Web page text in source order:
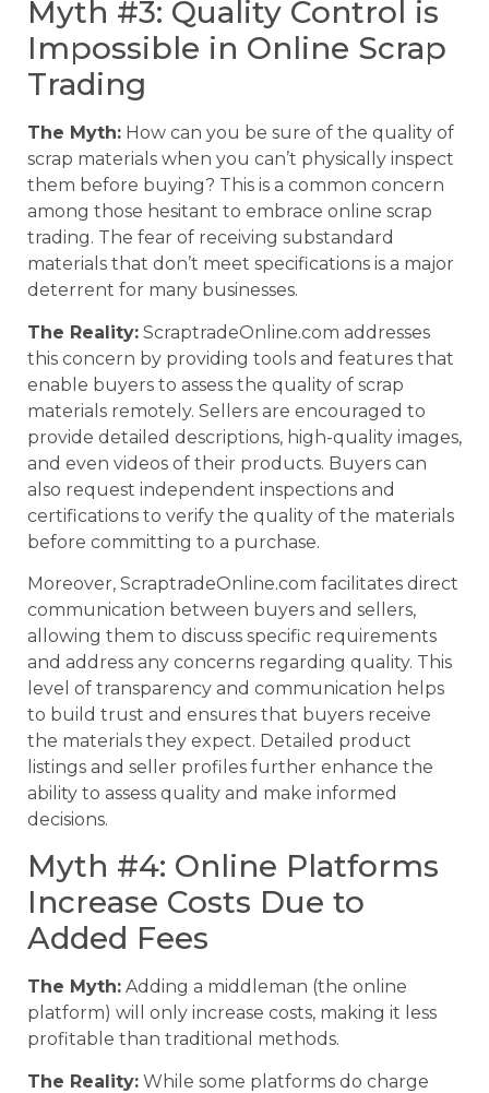
Myth #3: Quality Control is
Impossible in Online Scrap
Trading
The Myth: How can you be sure of the quality of
scrap materials when you can’t physically inspect
them before buying? This is a common concern
among those hesitant to embrace online scrap
trading. The fear of receiving substandard
materials that don’t meet specifications is a major
deterrent for many businesses.
The Reality: ScraptradeOnline.com addresses
this concern by providing tools and features that
enable buyers to assess the quality of scrap
materials remotely. Sellers are encouraged to
provide detailed descriptions, high-quality images,
and even videos of their products. Buyers can
also request independent inspections and
certifications to verify the quality of the materials
before committing to a purchase.
Moreover, ScraptradeOnline.com facilitates direct
communication between buyers and sellers,
allowing them to discuss specific requirements
and address any concerns regarding quality. This
level of transparency and communication helps
to build trust and ensures that buyers receive
the materials they expect. Detailed product
listings and seller profiles further enhance the
ability to assess quality and make informed
decisions.
Myth #4: Online Platforms
Increase Costs Due to
Added Fees
The Myth: Adding a middleman (the online
platform) will only increase costs, making it less
profitable than traditional methods.
The Reality: While some platforms do charge